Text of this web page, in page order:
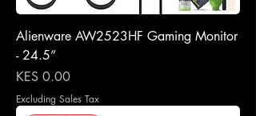
Alienware AW2523HF Gaming Monitor
- 24.5”
Price
KES 0.00
Excluding Sales Tax